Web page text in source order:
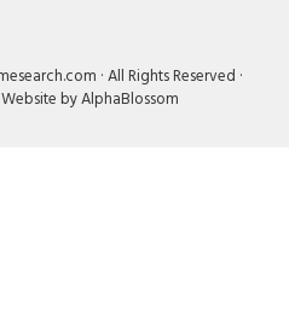
· All Rights Reserved ·
by AlphaBlossom